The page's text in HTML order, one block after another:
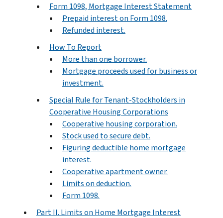
Form 1098, Mortgage Interest Statement
Prepaid interest on Form 1098.
Refunded interest.
How To Report
More than one borrower.
Mortgage proceeds used for business or
investment.
Special Rule for Tenant-Stockholders in
Cooperative Housing Corporations
Cooperative housing corporation.
Stock used to secure debt.
Figuring deductible home mortgage
interest.
Cooperative apartment owner.
Limits on deduction.
Form 1098.
Part II. Limits on Home Mortgage Interest